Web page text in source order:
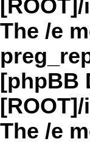
The /e
[phpBB
The /e